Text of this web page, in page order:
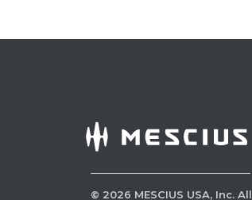
© 2026 MESCIUS USA, Inc. All